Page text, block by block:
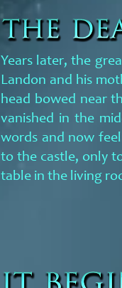
Years later, the
Landon and his
head bowed near
vanished in the
words and now
to the castle, only
table in the living